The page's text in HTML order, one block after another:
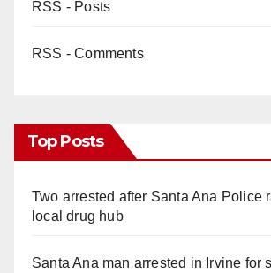
RSS - Posts
RSS - Comments
Top Posts
Two arrested after Santa Ana Police
local drug hub
Santa Ana man arrested in Irvine for